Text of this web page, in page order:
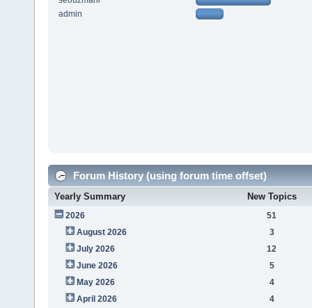
admin
Forum History (using forum time offset)
Yearly Summary New Topics
2026
51
August 2026
3
July 2026
12
June 2026
5
May 2026
4
April 2026
4